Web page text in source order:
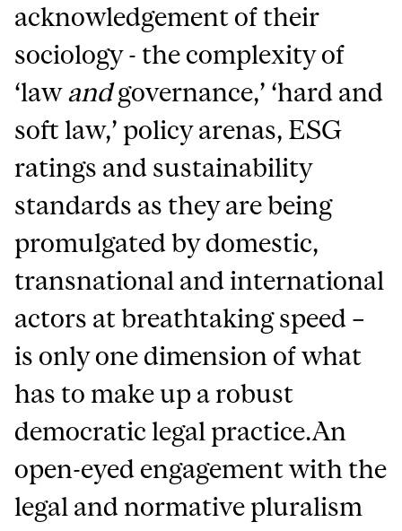
acknowledgement of their
sociology - the complexity of
‘lawandgovernance,’ ‘hard and
soft law,’ policy arenas, ESG
ratings and sustainability
standards as they are being
promulgated by domestic,
transnational and international
actors at breathtaking speed –
is only one dimension of what
has to make up a robust
democratic legal practice.An
open-eyed engagement with the
legal and normative pluralism